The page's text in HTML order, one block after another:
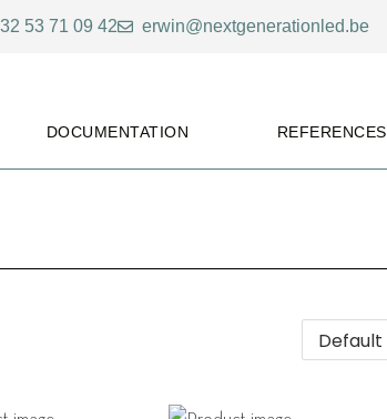
53 71 09 42 erwin@nextgenerationled.be
DOCUMENTATION REFERENCES